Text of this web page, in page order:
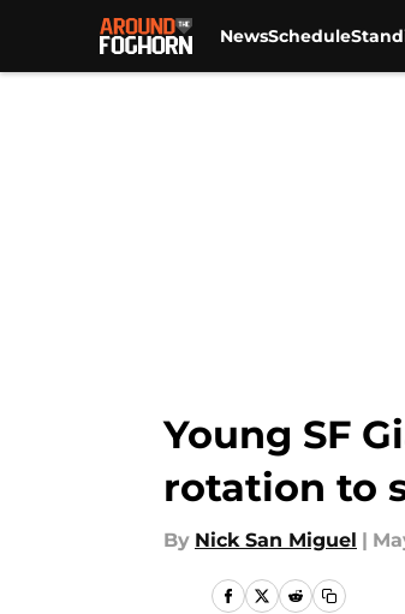
NewsSchedule
Young SF
rotation to
By Nick San Miguel |